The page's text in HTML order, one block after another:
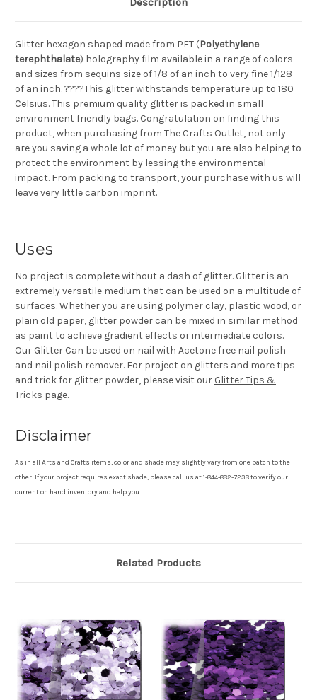
Glitter hexagon shaped made from PET (Polyethylene
terephthalate) holography film available in a range of colors
and sizes from sequins size of 1/8 of an inch to very fine 1/128
of an inch. ????This glitter withstands temperature up to 180
Celsius. This premium quality glitter is packed in small
environment friendly bags. Congratulation on finding this
product, when purchasing from The Crafts Outlet, not only
are you saving a whole lot of money but you are also helping to
protect the environment by lessing the environmental
impact. From packing to transport, your purchase with us will
leave very little carbon imprint.
Uses
No project is complete without a dash of glitter. Glitter is an
extremely versatile medium that can be used on a multitude of
surfaces. Whether you are using polymer clay, plastic wood, or
plain old paper, glitter powder can be mixed in similar method
as paint to achieve gradient effects or intermediate colors.
Our Glitter Can be used on nail with Acetone free nail polish
and nail polish remover. For project on glitters and more tips
and trick for glitter powder, please visit our Glitter Tips &
Tricks page.
Disclaimer
As in all Arts and Crafts items, color and shade may slightly vary from one batch to the
other. If your project requires exact shade, please call us at 1-844-882-7238 to verify our
current on hand inventory and help you.
Related Products